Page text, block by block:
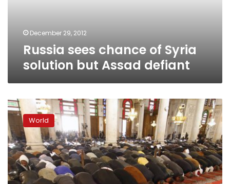
December 29, 2012
Russia sees chance of Syria
solution but Assad defiant
Russia
sends
warships
to
Syria
for
possible
evacuation
World